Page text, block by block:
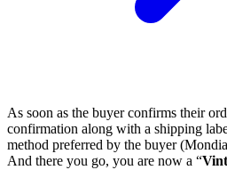
As soon as the buyer confirms their
confirmation along with a shipping
method preferred by the buyer
And there you go, you are now a “